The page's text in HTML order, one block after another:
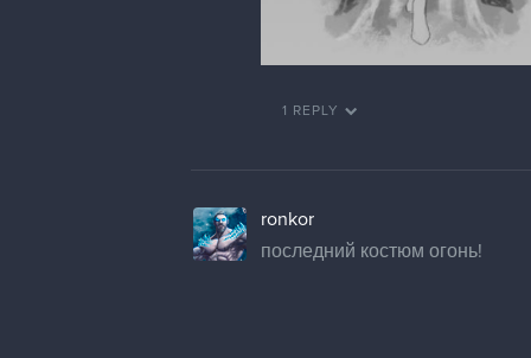
1 REPLY
ronkor
последний костюм огонь!